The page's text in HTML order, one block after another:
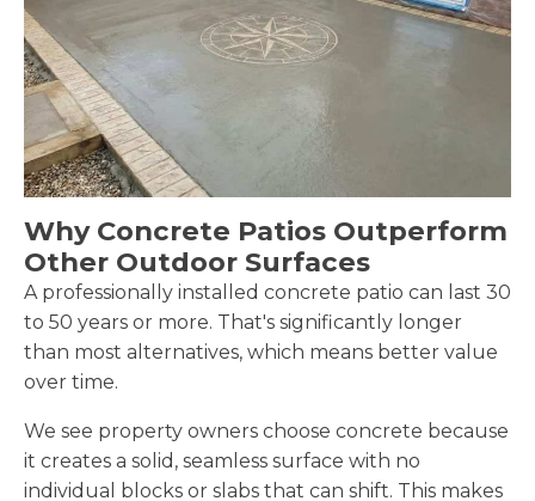
Why Concrete Patios Outperform
Other Outdoor Surfaces
A professionally installed concrete patio can last 30
to 50 years or more. That's significantly longer
than most alternatives, which means better value
over time.
We see property owners choose concrete because
it creates a solid, seamless surface with no
individual blocks or slabs that can shift. This makes